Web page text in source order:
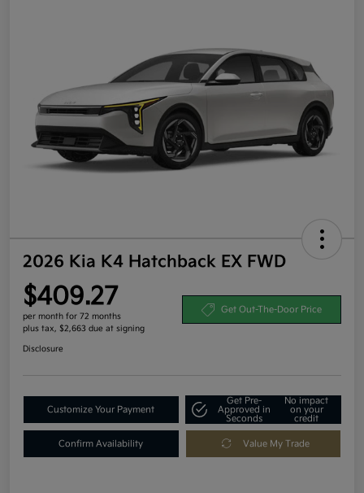
2026 Kia K4 Hatchback EX FWD
$409.27
per month for 72 months
plus tax, $2,663 due at signing
Get Out-The-Door Price
Disclosure
Customize Your Payment
Get Pre-
Approved in
Seconds
No impact
on your
credit
Confirm Availability Value My Trade